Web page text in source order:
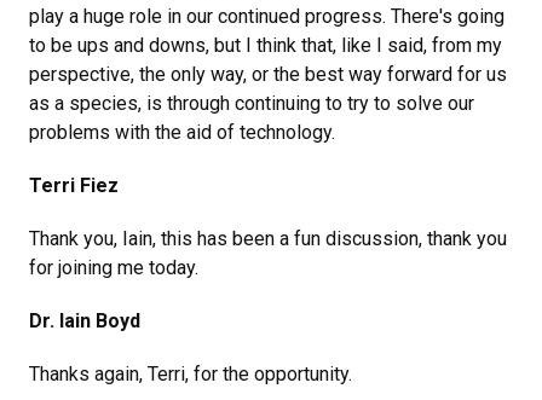
play a huge role in our continued progress. There's going
to be ups and downs, but I think that, like I said, from my
perspective, the only way, or the best way forward for us
as a species, is through continuing to try to solve our
problems with the aid of technology.
Terri Fiez
Thank you, Iain, this has been a fun discussion, thank you
for joining me today.
Dr. Iain Boyd
Thanks again, Terri, for the opportunity.